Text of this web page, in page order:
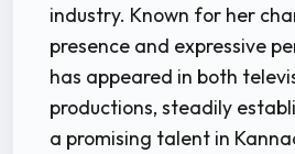
industry. Known for her
presence and expressive
has appeared in both
productions, steadily
a promising talent in